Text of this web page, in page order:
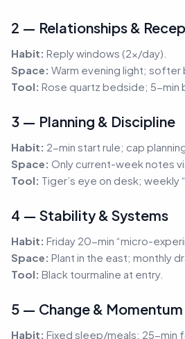
2 — Relationships &
Habit: Reply windows (2×/day).
Space: Warm evening light; softer
Tool: Rose quartz bedside; 5-min
3 — Planning & Discipline
Habit: 2-min start rule; cap
Space: Only current-week notes
Tool: Tiger’s eye on desk; weekly
4 — Stability & Systems
Habit: Friday 20-min “micro-
Space: Plant in the east; monthly
Tool: Black tourmaline at entry.
5 — Change & Momentum
Habit: Fixed sleep/meals; 25-min